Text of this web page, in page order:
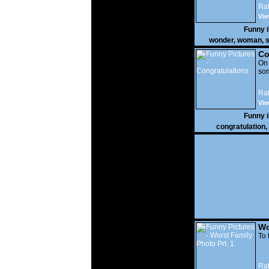
Funny
wonder, woman,
Funny
congratulation,
To